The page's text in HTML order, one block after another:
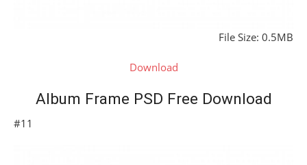
File Size: 0.5MB
Download
Album Frame PSD Free Download
#11